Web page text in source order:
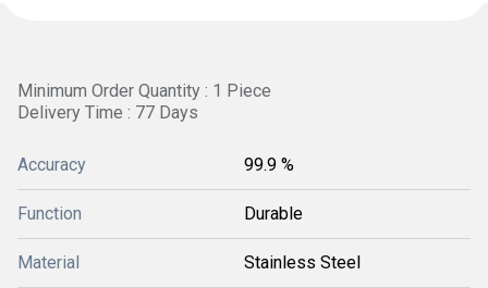
Minimum Order Quantity : 1 Piece
Delivery Time : 77 Days
Accuracy 99.9 %
Function Durable
Material Stainless Steel